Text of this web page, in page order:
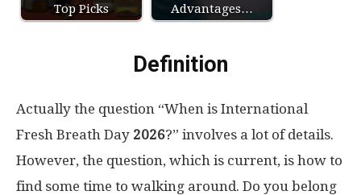
Top Picks
Advantages…
Definition
Actually the question “When is International
Fresh Breath Day 2026?” involves a lot of details.
However, the question, which is current, is how to
find some time to walking around. Do you belong